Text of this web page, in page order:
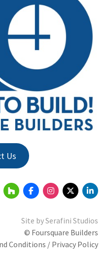
Us
Site bySerafini Studios
© Foursquare Builders
Conditions / Privacy Policy